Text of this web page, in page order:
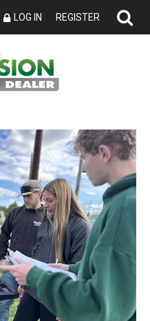
LOG IN REGISTER